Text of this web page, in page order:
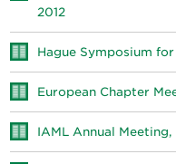
2012
Hague Symposium
European Chapter
IAML Annual